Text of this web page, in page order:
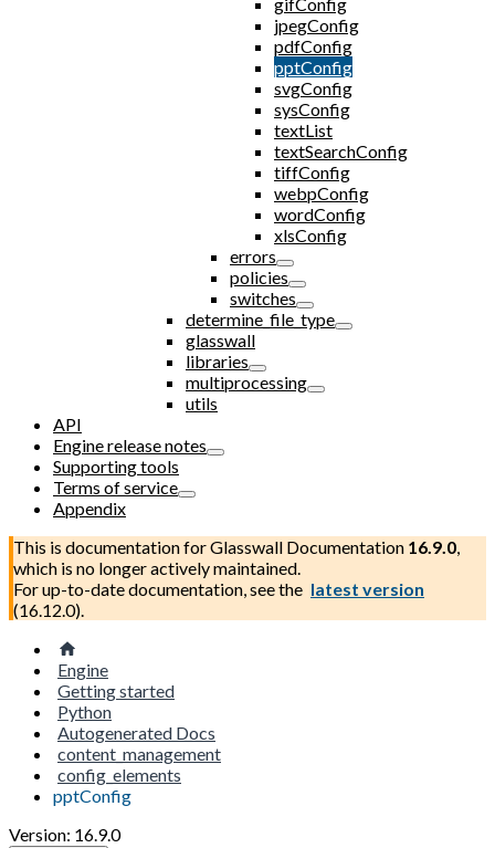
jpegConfig
pdfConfig
pptConfig
svgConfig
sysConfig
textList
textSearchConfig
tiffConfig
webpConfig
wordConfig
xlsConfig
errors
policies
switches
determine_file_type
glasswall
libraries
multiprocessing
utils
API
Engine release notes
Supporting tools
Terms of service
Appendix
This is documentation forGlasswall Documentation 16.9.0,
which is no longer actively maintained.
For up-to-date documentation, see the latest version
(16.12.0).
Engine
Getting started
Python
Autogenerated Docs
content_management
config_elements
pptConfig
Version: 16.9.0